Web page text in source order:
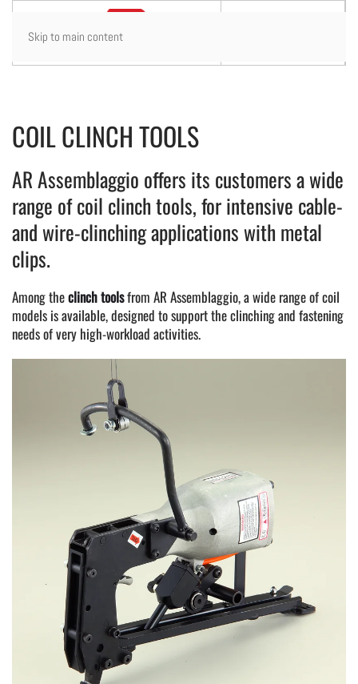
Skip to main content
COIL CLINCH TOOLS
AR Assemblaggio offers its customers a wide
range of coil clinch tools, for intensive cable-
and wire-clinching applications with metal
clips.
Among theclinch toolsfrom AR Assemblaggio, a wide range of coil
models is available, designed to support the clinching and fastening
needs of very high-workload activities.